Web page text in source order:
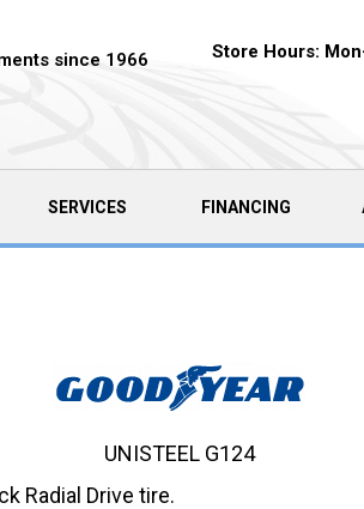
since 1966 Store Hours:
SERVICES FINANCING
Radial Drive tire.
UNISTEEL G124